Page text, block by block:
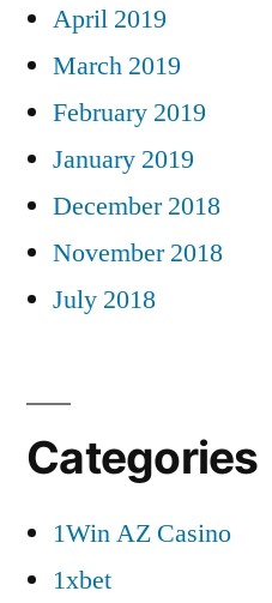
April 2019
March 2019
February 2019
January 2019
December 2018
November 2018
July 2018
Categories
1Win AZ Casino
1xbet